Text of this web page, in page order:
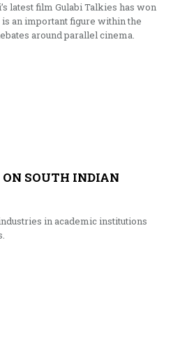
latest film Gulabi Talkies has won
an important figure within the
around parallel cinema.
ON SOUTH INDIAN
in academic institutions